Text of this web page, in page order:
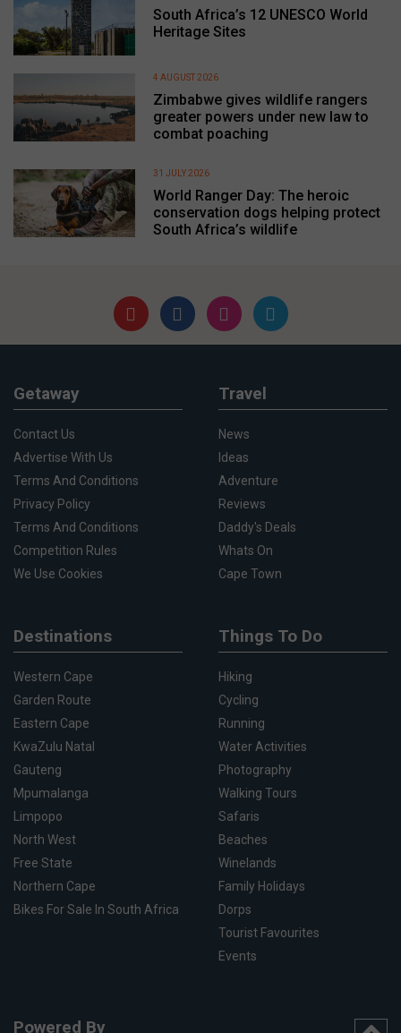
South Africa’s 12 UNESCO World
Heritage Sites
Zimbabwe gives wildlife rangers
greater powers under new law to
combat poaching
4 AUGUST 2026
World Ranger Day: The heroic
conservation dogs helping protect
South Africa’s wildlife
31 JULY 2026
Getaway
Contact Us
Advertise With Us
Terms And Conditions
Privacy Policy
Terms And Conditions
Competition Rules
We Use Cookies
Travel
News
Ideas
Adventure
Reviews
Daddy's Deals
Whats On
Cape Town
Destinations
Western Cape
Garden Route
Eastern Cape
KwaZulu Natal
Gauteng
Mpumalanga
Limpopo
North West
Free State
Northern Cape
Bikes For Sale In South Africa
Things To Do
Hiking
Cycling
Running
Water Activities
Photography
Walking Tours
Safaris
Beaches
Winelands
Family Holidays
Dorps
Tourist Favourites
Events
Powered By